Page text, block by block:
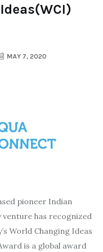
MAY 7, 2020
pioneer Indian
has recognized
World Changing Ideas
is a global award